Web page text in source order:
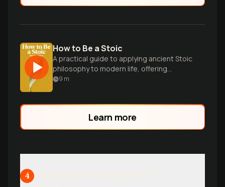
How to Be a Stoic
A practical guide to applying ancient Stoic
philosophy to modern life, offering
wisdom on resilience, virtue, and inner
9 m
Learn more
4